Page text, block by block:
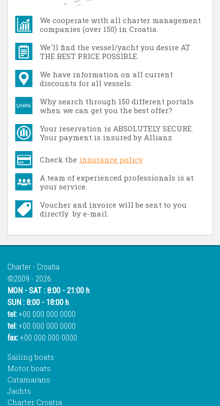
We cooperate with all charter management
companies (over 150) in Croatia.
We'll find the vessel/yacht you desire AT
THE BEST PRICE POSSIBLE.
We have information on all current
discounts for all vessels.
Why search through 150 different portals
when we can get you the best offer?
Your reservation is ABSOLUTELY SECURE.
Your payment is insured by Allianz.
Check the insurance policy
A team of experienced professionals is at
your service.
Voucher and invoice will be sent to you
directly by e-mail.
Charter - Croatia
©2009 - 2026
MON - SAT : 8:00 - 21:00 h
SUN : 8:00 - 18:00 h
tel: +00 000 000 0000
tel: +00 000 000 0000
fax: +00 000 000 0000
Sailing boats
Motor boats
Catamarans
Jachts
Charter Croatia